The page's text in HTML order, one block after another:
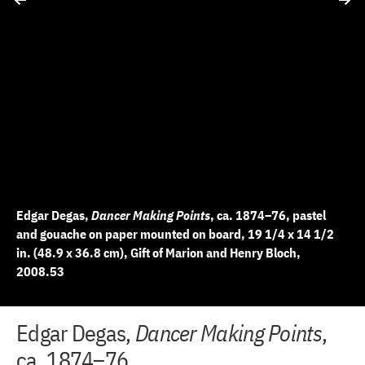
Edgar Degas, Dancer Making Points, ca. 1874–76, pastel
and gouache on paper mounted on board, 19 1/4 x 14 1/2
in. (48.9 x 36.8 cm), Gift of Marion and Henry Bloch,
2008.53
+
2 of 12
+
3 of 12
+
4 of 12
+
5 of 12
+
6 of 12
+
7 of 12
+
8 of 12
+
9 of 12
+
10 of 12
+
11 of 12
+
12 of 12
Edgar Degas, Dancer Making Points,